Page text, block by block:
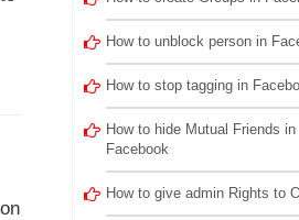
How to unblock person in
How to stop tagging in
How to hide Mutual Friends in
Facebook
How to give admin Rights to